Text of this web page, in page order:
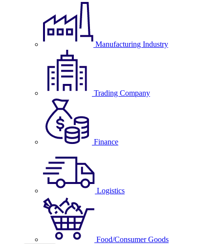
Manufacturing Industry
Trading Company
Finance
Logistics
Food/Consumer Goods